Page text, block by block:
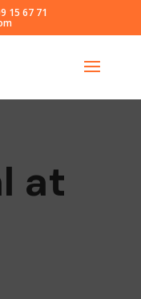
15 67 71
at